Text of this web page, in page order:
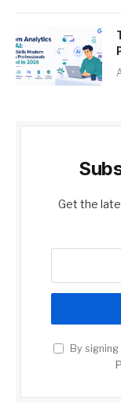
Get the
By